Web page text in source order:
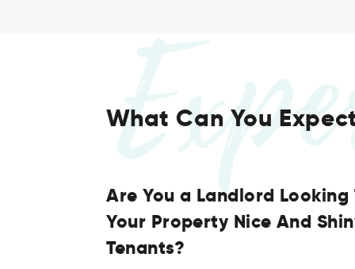
What Can You
Are You a Landlord Looking
Your Property Nice And
Tenants?